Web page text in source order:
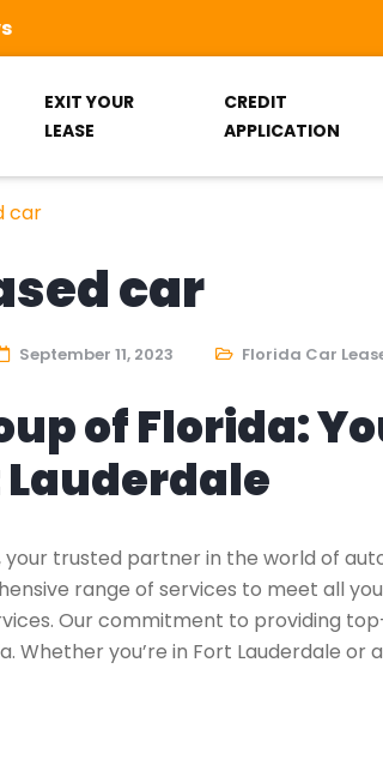
EXIT YOUR
LEASE
CREDIT
APPLICATION
car
car
September 11, 2023 Florida Car
of Florida:
trusted partner in the world of
range of services to meet all
Our commitment to providing
Whether you’re in Fort Lauderdale